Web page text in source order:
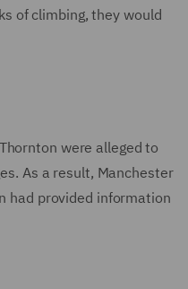
of climbing, they would
were alleged to
As a result, Manchester
had provided information